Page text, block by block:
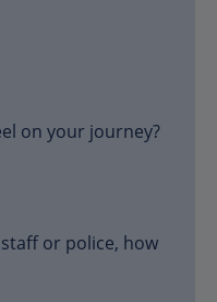
on your journey?
or police, how